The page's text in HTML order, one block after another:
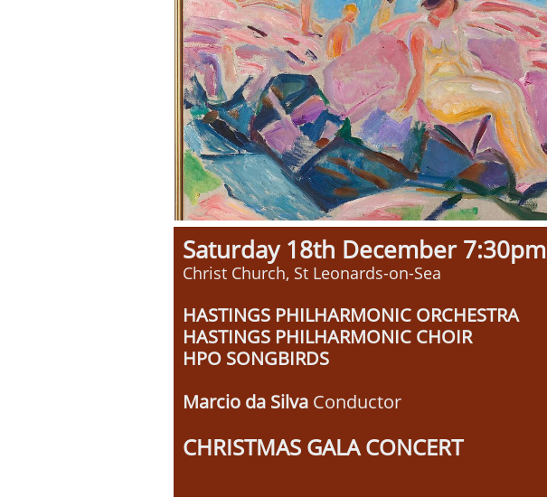
Saturday 18th December7:30pm
Christ Church, St Leonards-on-Sea
HASTINGS PHILHARMONIC ORCHESTRA
HASTINGS PHILHARMONIC CHOIR
HPO SONGBIRDS
Marcio da Silva Conductor
​CHRISTMAS GALA CONCERT